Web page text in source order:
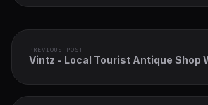
PREVIOUS POST
Vintz - Local Tourist Antique Shop